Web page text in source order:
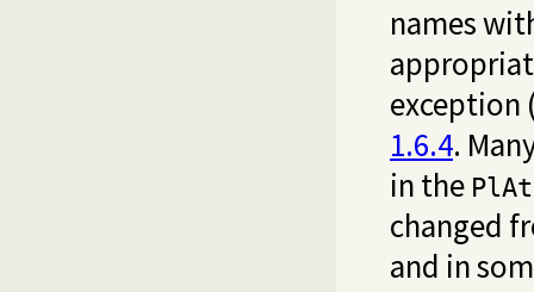
names
exception
1.6.4.
in the
changed
and in